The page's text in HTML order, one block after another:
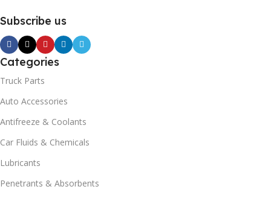
Subscribe us
Categories
Truck Parts
Auto Accessories
Antifreeze & Coolants
Car Fluids & Chemicals
Lubricants
Penetrants & Absorbents